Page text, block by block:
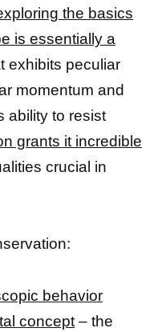
the basics
is essentially a
exhibits peculiar
momentum and
ability to resist
grants it incredible
crucial in
behavior
concept – the